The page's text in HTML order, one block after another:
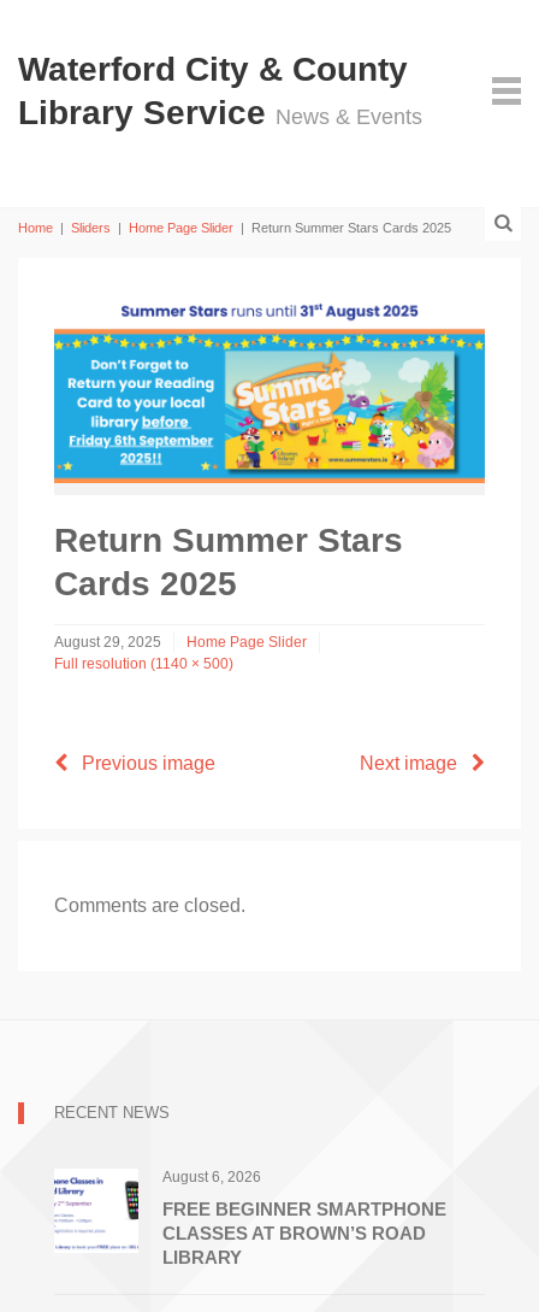
Waterford City & County
Library Service News & Events
Home | Sliders | Home Page Slider | Return Summer Stars Cards 2025
Return Summer Stars
Cards 2025
August 29, 2025
Home Page Slider
Full resolution (1140 × 500)
Previous image Next image
Comments are closed.
RECENT NEWS
August 6, 2026
FREE BEGINNER SMARTPHONE
CLASSES AT BROWN’S ROAD
LIBRARY